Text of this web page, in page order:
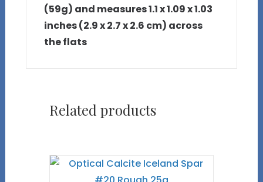
(59g) and measures 1.1 x 1.09 x 1.03
inches (2.9 x 2.7 x 2.6 cm) across
the flats
Related products